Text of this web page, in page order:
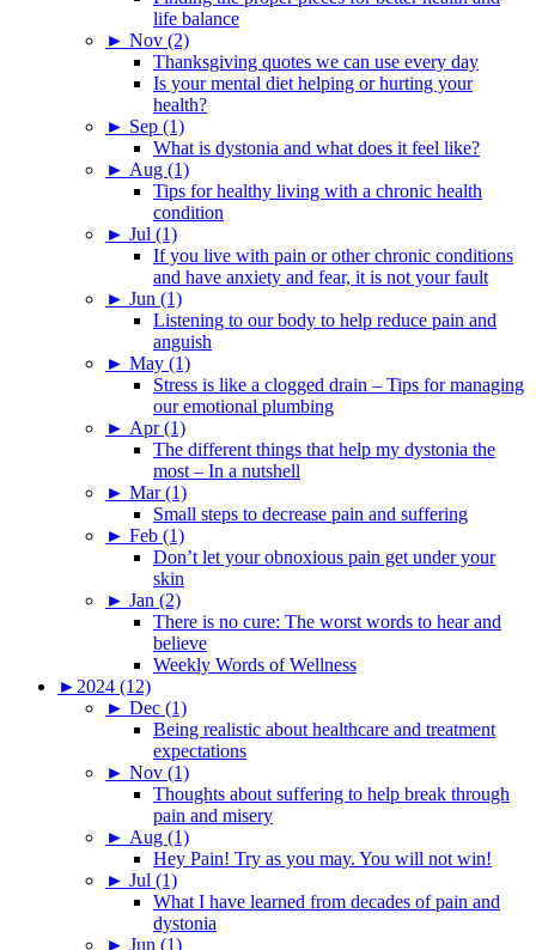
life balance
► Nov (2)
Thanksgiving quotes we can use every day
Is your mental diet helping or hurting your
health?
► Sep (1)
What is dystonia and what does it feel like?
► Aug (1)
Tips for healthy living with a chronic health
condition
► Jul (1)
If you live with pain or other chronic conditions
and have anxiety and fear, it is not your fault
► Jun (1)
Listening to our body to help reduce pain and
anguish
► May (1)
Stress is like a clogged drain – Tips for managing
our emotional plumbing
► Apr (1)
The different things that help my dystonia the
most – In a nutshell
► Mar (1)
Small steps to decrease pain and suffering
► Feb (1)
Don’t let your obnoxious pain get under your
skin
► Jan (2)
There is no cure: The worst words to hear and
believe
Weekly Words of Wellness
► 2024 (12)
► Dec (1)
Being realistic about healthcare and treatment
expectations
► Nov (1)
Thoughts about suffering to help break through
pain and misery
► Aug (1)
Hey Pain! Try as you may. You will not win!
► Jul (1)
What I have learned from decades of pain and
dystonia
► Jun (1)